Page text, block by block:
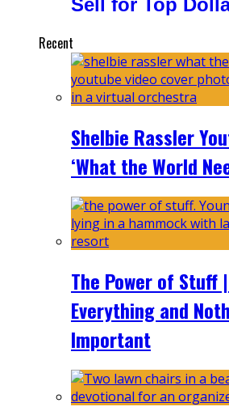
Sell for Top
Recent
Shelbie Rassler
‘What the World
The Power of Stuff
Everything and
Important